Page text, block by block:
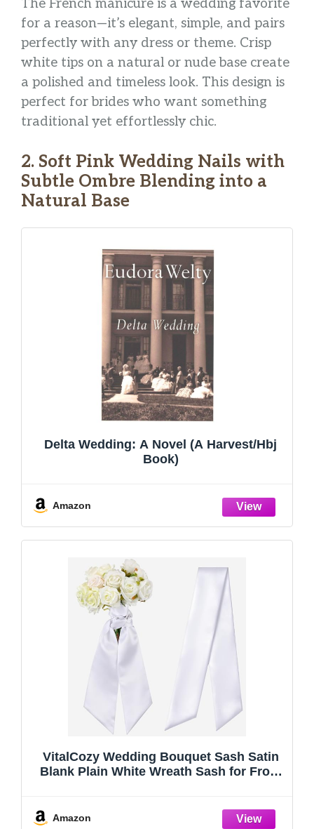
The French manicure is a wedding favorite
for a reason—it’s elegant, simple, and pairs
perfectly with any dress or theme. Crisp
white tips on a natural or nude base create
a polished and timeless look. This design is
perfect for brides who want something
traditional yet effortlessly chic.
2. Soft Pink Wedding Nails with
Subtle Ombre Blending into a
Natural Base
Delta Wedding: A Novel (A Harvest/Hbj
Book)
Amazon
VitalCozy Wedding Bouquet Sash Satin
Blank Plain White Wreath Sash for Front
Doorway Wedding Porch Party
Amazon